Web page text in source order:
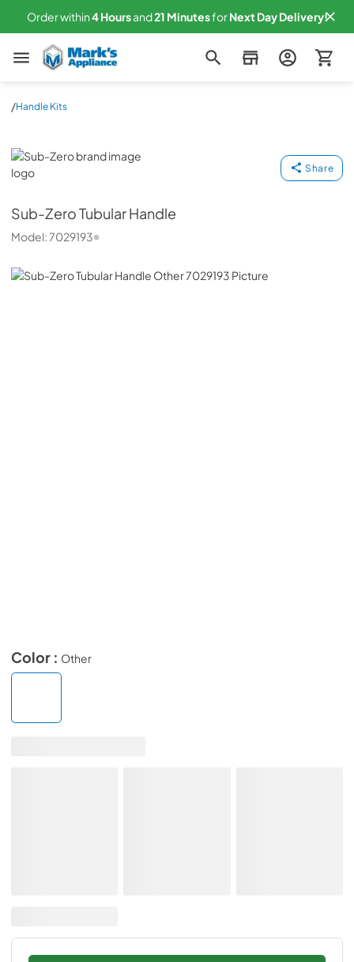
Order within4Hoursand21 MinutesforNextDay Delivery!
Mark's Appliance
/Handle Kits
Sub-Zero
Share
Sub-ZeroTubular Handle
Model:7029193
Color : Other